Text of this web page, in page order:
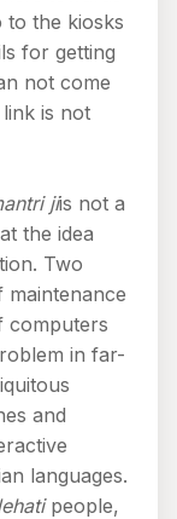
to the kiosks
for getting
not come
is not
jiis not a
the idea
Two
computers
in far-
and
languages.
people,